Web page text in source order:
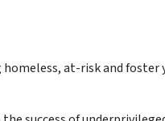
homeless, at-risk and